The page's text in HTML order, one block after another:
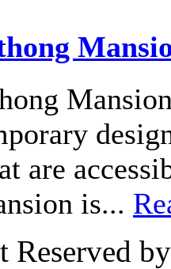
are
is...
Reserved